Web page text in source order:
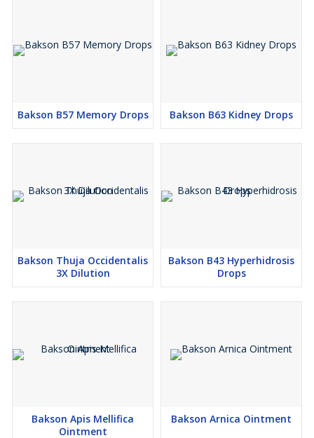
thrice a day or as directed by the physician.
Do not exceed the recommended dose
Keep out of the reach of children
Store in a cool dry place away from direct sunlight and heat
Bakson B57 Memory Drops Bakson B63 Kidney Drops
Bakson Thuja Occidentalis
3X Dilution
Bakson B43 Hyperhidrosis
Drops
Bakson Apis Mellifica
Ointment
Bakson Arnica Ointment